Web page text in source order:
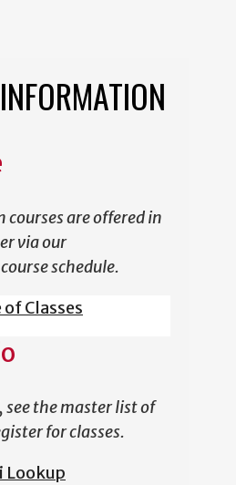
courses are offered in
via our
schedule.
of Classes
see the master list of
for classes.
Lookup